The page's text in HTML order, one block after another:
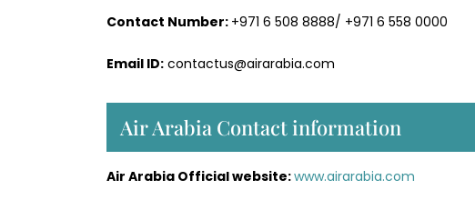
Contact Number: +971 6 508 8888/ +971 6 558 0000
Email ID: contactus@airarabia.com
Air Arabia Contact information
Air Arabia Official website:www.airarabia.com